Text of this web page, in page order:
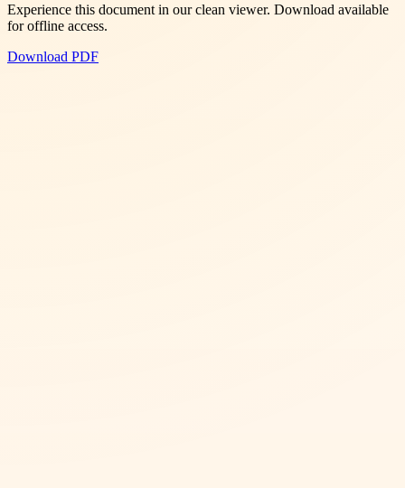
Experience this document in our clean viewer. Download available
for offline access.
Download PDF